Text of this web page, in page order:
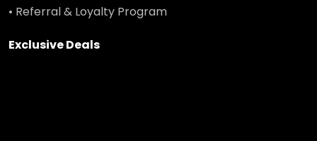
• Referral & Loyalty Program
Exclusive Deals